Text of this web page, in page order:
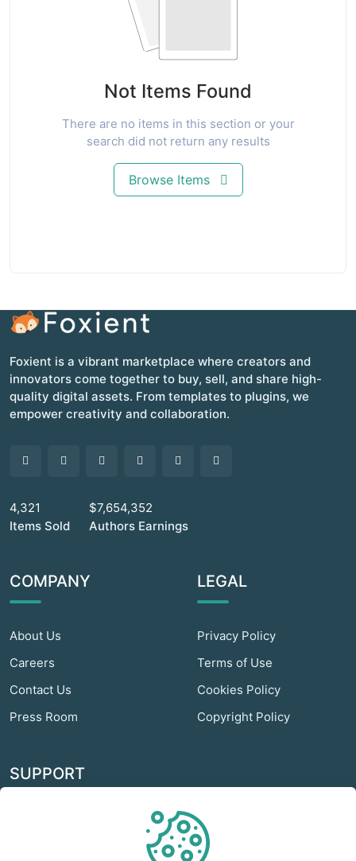
Not Items Found
There are no items in this section or your
search did not return any results
Browse Items
Foxient is a vibrant marketplace where creators and
innovators come together to buy, sell, and share high-
quality digital assets. From templates to plugins, we
empower creativity and collaboration.
4,321
Items Sold
$7,654,352
Authors Earnings
COMPANY
About Us
Careers
Contact Us
Press Room
LEGAL
Privacy Policy
Terms of Use
Cookies Policy
Copyright Policy
SUPPORT